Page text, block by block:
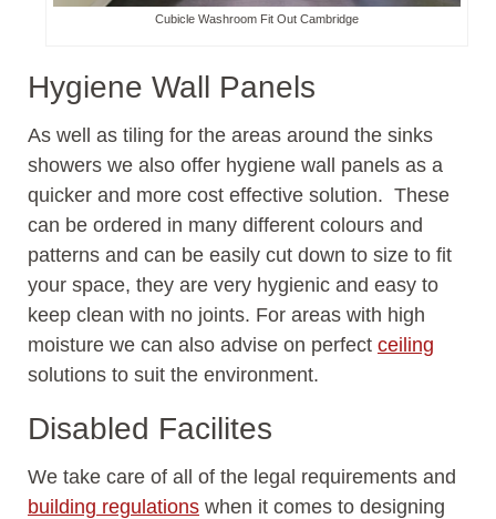
Cubicle Washroom Fit Out Cambridge
Hygiene Wall Panels
As well as tiling for the areas around the sinks
showers we also offer hygiene wall panels as a
quicker and more cost effective solution. These
can be ordered in many different colours and
patterns and can be easily cut down to size to fit
your space, they are very hygienic and easy to
keep clean with no joints. For areas with high
moisture we can also advise on perfect ceiling
solutions to suit the environment.
Disabled Facilites
We take care of all of the legal requirements and
building regulations when it comes to designing